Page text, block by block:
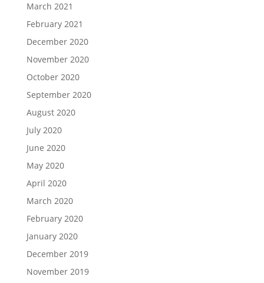
March 2021
February 2021
December 2020
November 2020
October 2020
September 2020
August 2020
July 2020
June 2020
May 2020
April 2020
March 2020
February 2020
January 2020
December 2019
November 2019